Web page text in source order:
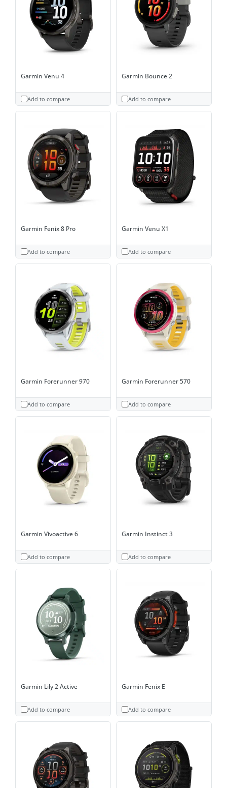
Garmin Venu 4
Add to compare
Garmin Bounce 2
Add to compare
Garmin Fenix 8 Pro
Add to compare
Garmin Venu X1
Add to compare
Garmin Forerunner 970
Add to compare
Garmin Forerunner 570
Add to compare
Garmin Vivoactive 6
Add to compare
Garmin Instinct 3
Add to compare
Garmin Lily 2 Active
Add to compare
Garmin Fenix E
Add to compare